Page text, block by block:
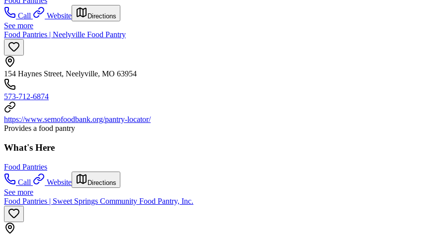
Call
Website Directions
See more
Food Pantries | Neelyville Food Pantry
154 Haynes Street, Neelyville, MO 63954
573-712-6874
https://www.semofoodbank.org/pantry-locator/
Provides a food pantry
What's Here
Food Pantries
Call
Website Directions
See more
Food Pantries | Sweet Springs Community Food Pantry, Inc.